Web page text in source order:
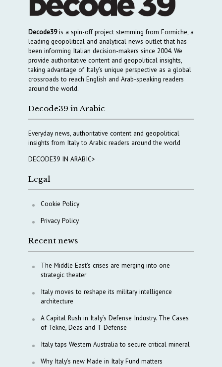
Decode39is a spin-off project stemming from Formiche, a
leading geopolitical and analytical news outlet that has
been informing Italian decision-makers since 2004. We
provide authoritative content and geopolitical insights,
taking advantage of Italy’s unique perspective as a global
crossroads to reach English and Arab-speaking readers
around the world.
Decode39 in Arabic
Everyday news, authoritative content and geopolitical
insights from Italy to Arabic readers around the world
DECODE39 IN ARABIC>
Legal
Cookie Policy
Privacy Policy
Recent news
The Middle East’s crises are merging into one
strategic theater
Italy moves to reshape its military intelligence
architecture
A Capital Rush in Italy’s Defense Industry. The Cases
of Tekne, Deas and T-Defense
Italy taps Western Australia to secure critical mineral
Why Italy’s new Made in Italy Fund matters